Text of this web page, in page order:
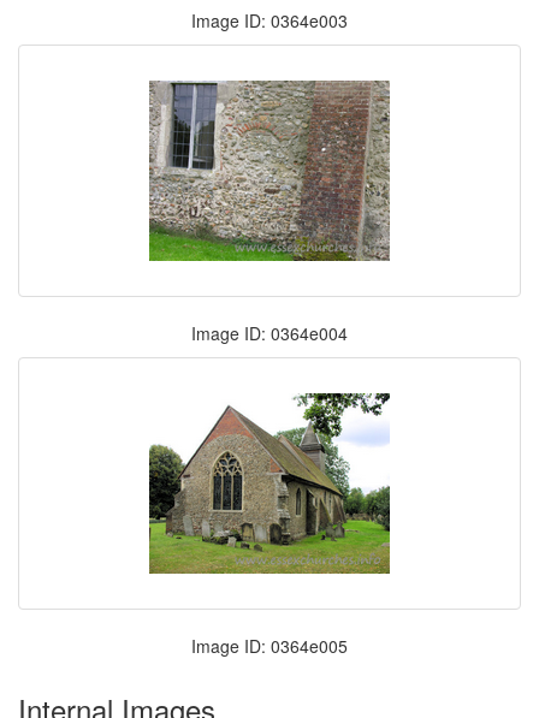
Image ID: 0364e003
Image ID: 0364e004
Image ID: 0364e005
Internal Images